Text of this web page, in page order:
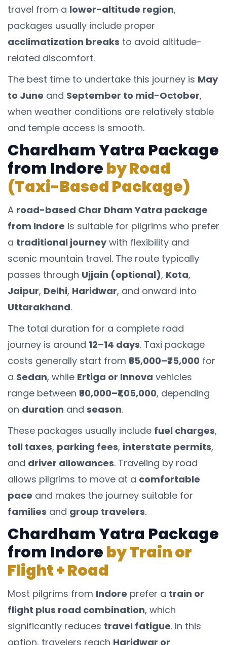
travel from a lower-altitude region,
packages usually include proper
acclimatization breaks to avoid altitude-
related discomfort.
The best time to undertake this journey is May
to June and September to mid-October,
when weather conditions are relatively stable
and temple access is smooth.
Chardham Yatra Package
from Indoreby Road
(Taxi-Based Package)
A road-based Char Dham Yatra package
from Indore is suitable for pilgrims who prefer
a traditional journeywith flexibility and
scenic mountain travel. The route typically
passes through Ujjain (optional), Kota,
Jaipur, Delhi, Haridwar, and onward into
Uttarakhand.
The total duration for a complete road
journey is around 12–14 days. Taxi package
costs generally start from ₹65,000–₹75,000 for
a Sedan, while Ertiga or Innova vehicles
range between ₹90,000–₹1,05,000, depending
on duration and season.
These packages usually include fuel charges,
toll taxes, parking fees, interstate permits,
and driver allowances. Traveling by road
allows pilgrims to move at a comfortable
pace and makes the journey suitable for
families and group travelers.
Chardham Yatra Package
from Indoreby Train or
Flight + Road
Most pilgrims from Indore prefer a train or
flight plus road combination, which
significantly reduces travel fatigue. In this
option, travelers reach Haridwar or